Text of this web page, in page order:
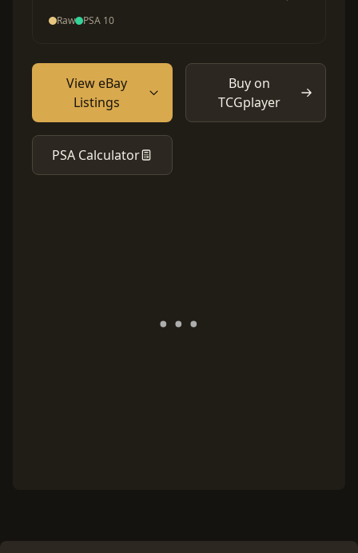
Raw PSA 10
View eBay
Listings
Buy on
TCGplayer
PSA Calculator